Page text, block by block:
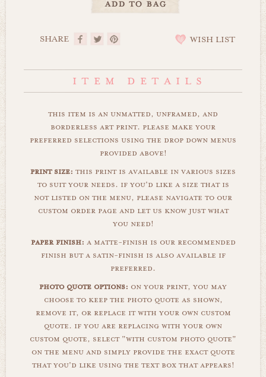
SHARE WISH LIST
this item is an unmatted, unframed, and
borderless art print. please make your
preferred selections using the drop down menus
provided above!
print size: this print is available in various sizes
to suit your needs. if you'd like a size that is
not listed on the menu, please navigate to our
custom order page and let us know just what
you need!
paper finish: a matte-finish is our recommended
finish but a satin-finish is also available if
preferred.
photo quote options: on your print, you may
choose to keep the photo quote as shown,
remove it, or replace it with your own custom
quote. if you are replacing with your own
custom quote, select "with custom photo quote"
on the menu and simply provide the exact quote
that you'd like using the text box that appears!